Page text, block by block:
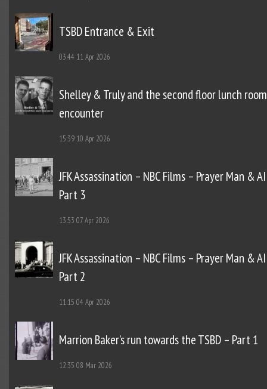
TSBD Entrance & Exit
03:44 11 Apr 2026
Shelley & Truly and the second floor lunch room
encounter
15:39 10 Apr 2026
JFK Assassination – NBC Films – Prayer Man &
Part 3
13:53 07 Apr 2026
JFK Assassination – NBC Films – Prayer Man &
Part 2
11:15 04 Apr 2026
Marrion Baker’s run towards the TSBD – Part 1
12:35 08 Mar 2026